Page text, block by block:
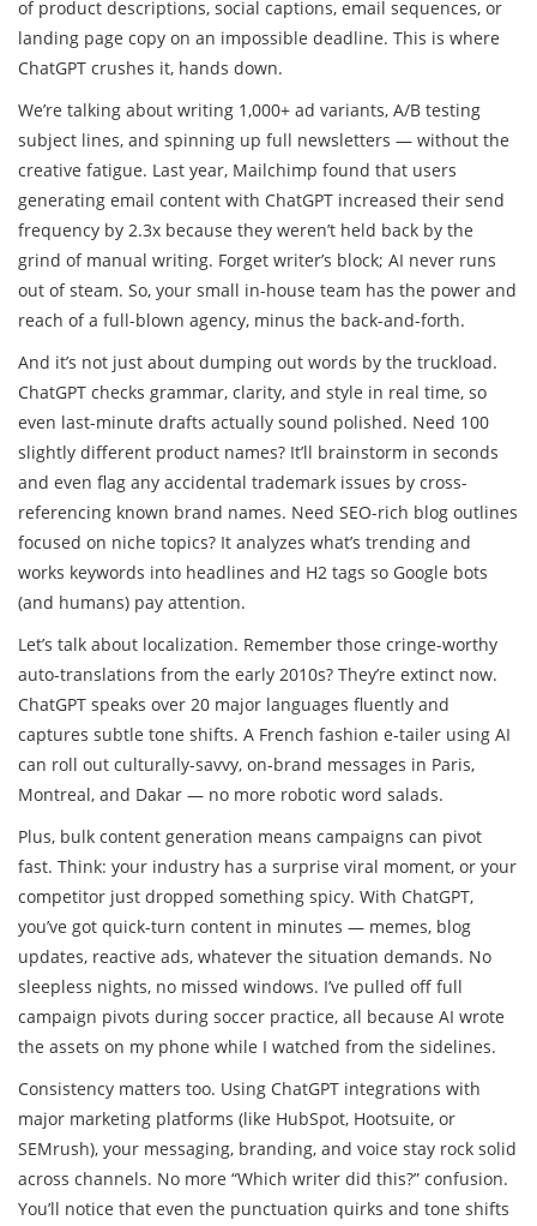
of product descriptions, social captions, email sequences, or
landing page copy on an impossible deadline. This is where
ChatGPT crushes it, hands down.
We’re talking about writing 1,000+ ad variants, A/B testing
subject lines, and spinning up full newsletters — without the
creative fatigue. Last year, Mailchimp found that users
generating email content with ChatGPT increased their send
frequency by 2.3x because they weren’t held back by the
grind of manual writing. Forget writer’s block; AI never runs
out of steam. So, your small in-house team has the power and
reach of a full-blown agency, minus the back-and-forth.
And it’s not just about dumping out words by the truckload.
ChatGPT checks grammar, clarity, and style in real time, so
even last-minute drafts actually sound polished. Need 100
slightly different product names? It’ll brainstorm in seconds
and even flag any accidental trademark issues by cross-
referencing known brand names. Need SEO-rich blog outlines
focused on niche topics? It analyzes what’s trending and
works keywords into headlines and H2 tags so Google bots
(and humans) pay attention.
Let’s talk about localization. Remember those cringe-worthy
auto-translations from the early 2010s? They’re extinct now.
ChatGPT speaks over 20 major languages fluently and
captures subtle tone shifts. A French fashion e-tailer using AI
can roll out culturally-savvy, on-brand messages in Paris,
Montreal, and Dakar — no more robotic word salads.
Plus, bulk content generation means campaigns can pivot
fast. Think: your industry has a surprise viral moment, or your
competitor just dropped something spicy. With ChatGPT,
you’ve got quick-turn content in minutes — memes, blog
updates, reactive ads, whatever the situation demands. No
sleepless nights, no missed windows. I’ve pulled off full
campaign pivots during soccer practice, all because AI wrote
the assets on my phone while I watched from the sidelines.
Consistency matters too. Using ChatGPT integrations with
major marketing platforms (like HubSpot, Hootsuite, or
SEMrush), your messaging, branding, and voice stay rock solid
across channels. No more “Which writer did this?” confusion.
You’ll notice that even the punctuation quirks and tone shifts